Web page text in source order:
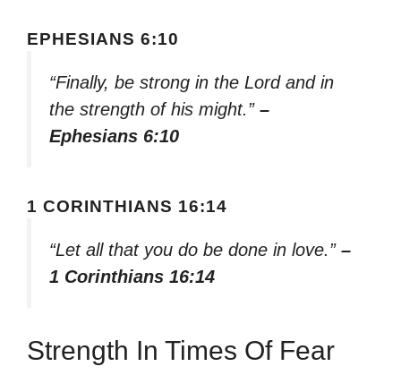
EPHESIANS 6:10
“Finally, be strong in the Lord and in
the strength of his might.” –
Ephesians 6:10
1 CORINTHIANS 16:14
“Let all that you do be done in love.” –
1 Corinthians 16:14
Strength In Times Of Fear